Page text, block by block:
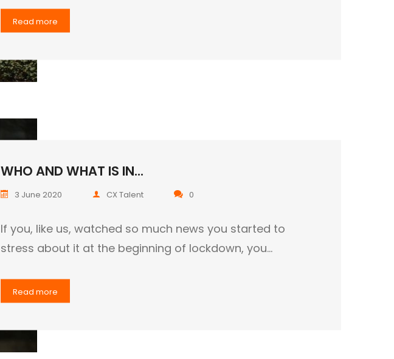
Read more
WHO AND WHAT IS IN...
3 June 2020 CX Talent 0
If you, like us, watched so much news you started to
stress about it at the beginning of lockdown, you…
Read more